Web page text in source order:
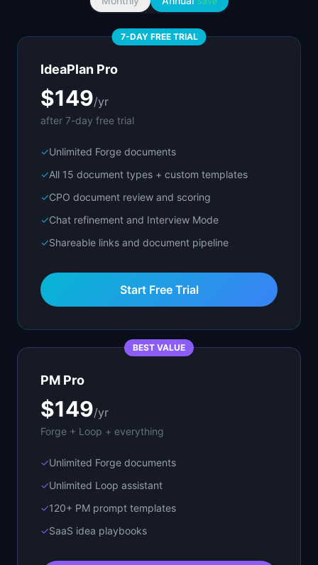
7-DAY FREE TRIAL
IdeaPlan Pro
$149/yr
after 7-day free trial
✓Unlimited Forge documents
✓All 15 document types + custom templates
✓CPO document review and scoring
✓Chat refinement and Interview Mode
✓Shareable links and document pipeline
Start Free Trial
BEST VALUE
PM Pro
$149/yr
Forge + Loop + everything
✓Unlimited Forge documents
✓Unlimited Loop assistant
✓120+ PM prompt templates
✓SaaS idea playbooks